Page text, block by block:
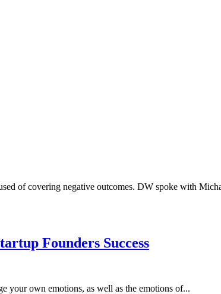
of covering negative outcomes. DW spoke with
Founders Success
your own emotions, as well as the emotions of...